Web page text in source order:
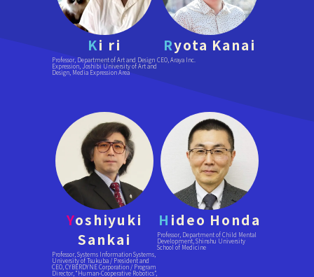
Ki ri
Professor, Department of Art and Design
Expression, Joshibi University of Art and
Design, Media Expression Area
Ryota Kanai
CEO, Araya Inc.
Yoshiyuki
Sankai
Professor, Systems Information Systems,
University of Tsukuba / President and
CEO, CYBERDYNE Corporation / Program
Director, “Human-Cooperative Robotics”,
H ideo Honda
Professor, Department of Child Mental
Development, Shinshu University
School of Medicine